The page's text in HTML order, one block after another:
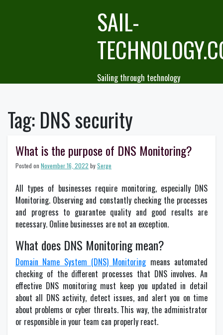
SAIL-
Sailing through technology
Tag: DNS security
What is the purpose of DNS Monitoring?
Posted on November 16, 2022 bySerge
All types of businesses require monitoring, especially DNS
Monitoring. Observing and constantly checking the processes
and progress to guarantee quality and good results are
necessary. Online businesses are not an exception.
What does DNS Monitoring mean?
Domain Name System (DNS) Monitoringmeans automated
checking of the different processes that DNS involves. An
effective DNS monitoring must keep you updated in detail
about all DNS activity, detect issues, and alert you on time
about problems or cyber threats. This way, the administrator
or responsible in your team can properly react.